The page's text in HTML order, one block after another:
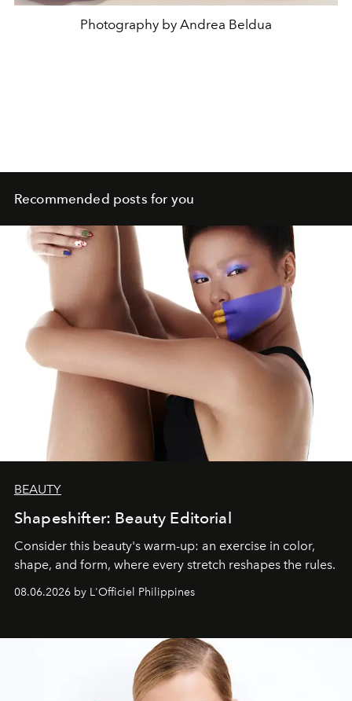
Photography by Andrea Beldua
Recommended posts for you
BEAUTY
Shapeshifter: Beauty Editorial
Consider this beauty's warm-up: an exercise in color,
shape, and form, where every stretch reshapes the rules.
08.06.2026 by L'Officiel Philippines